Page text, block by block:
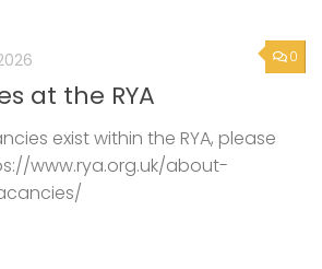
0
at the RYA
exist within the RYA, please
www.rya.org.uk/about-